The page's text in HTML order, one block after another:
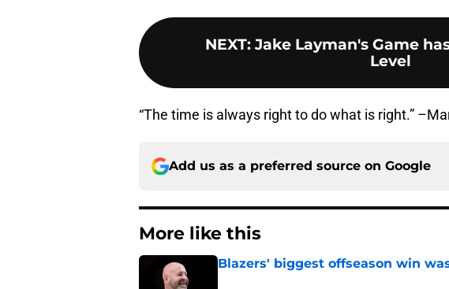
NEXT: Jake Layman's Game
Level
“The time is always right to do what is right.”
Add us as a preferred source on Google
More like this
Blazers' biggest offseason win